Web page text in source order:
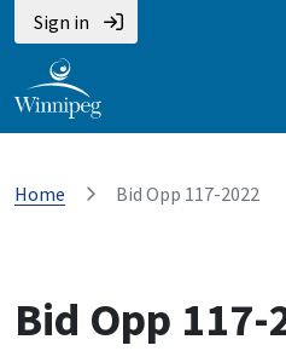
Sign in
Home Bid Opp 117-2022
Bid Opp 117-